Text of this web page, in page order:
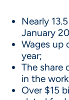
Nearly
January
Wages up
year;
The share
in the
Over $15